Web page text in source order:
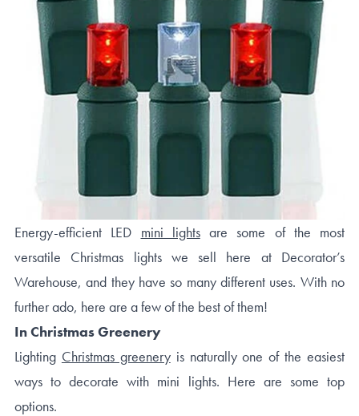
Energy-efficient LED mini lightsare some of the most
versatile Christmas lights we sell here at Decorator’s
Warehouse, and they have so many different uses. With no
further ado, here are a few of the best of them!
In Christmas Greenery
Lighting Christmas greeneryis naturally one of the easiest
ways to decorate with mini lights. Here are some top
options.